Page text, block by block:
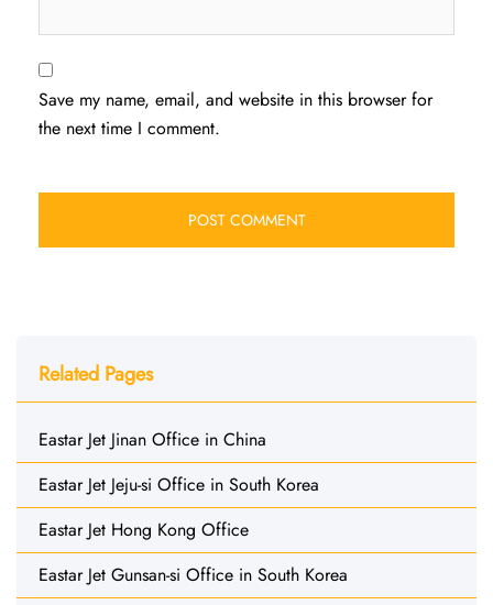
Save my name, email, and website in this browser for
the next time I comment.
Related Pages
Eastar Jet Jinan Office in China
Eastar Jet Jeju-si Office in South Korea
Eastar Jet Hong Kong Office
Eastar Jet Gunsan-si Office in South Korea